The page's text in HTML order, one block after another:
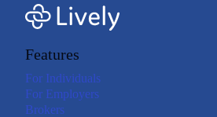
Features
For Individuals
For Employers
Brokers